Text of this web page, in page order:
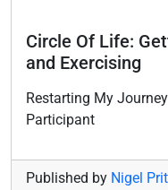
Circle Of Life:
and Exercising
Restarting My
Participant
Published by Nigel